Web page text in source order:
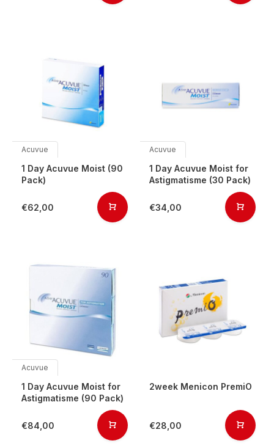
Acuvue
1 Day Acuvue Moist (90
Pack)
€62,00
Acuvue
1 Day Acuvue Moist for
Astigmatisme (30 Pack)
€34,00
Acuvue
1 Day Acuvue Moist for
Astigmatisme (90 Pack)
€84,00
2week Menicon PremiO
€28,00